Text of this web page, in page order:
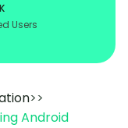
Users
>>
Android